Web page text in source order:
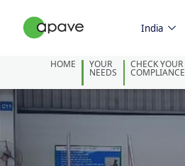
India
HOME YOUR
NEEDS
CHECK YOUR
COMPLIANCE